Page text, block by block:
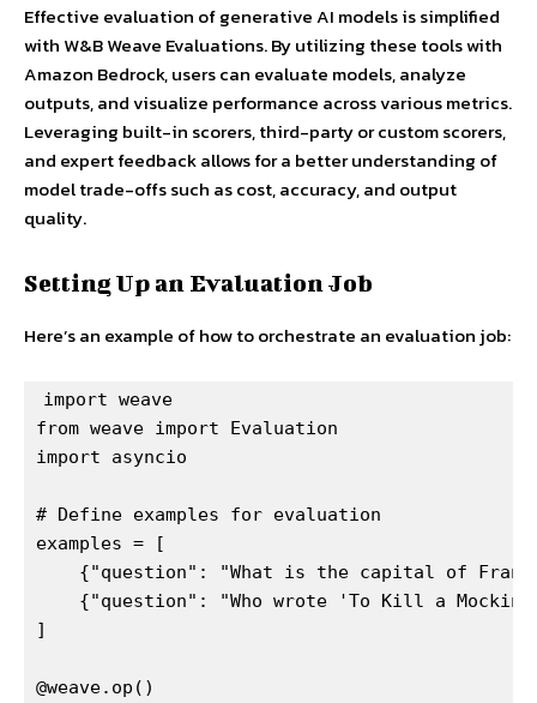
Effective evaluation of generative AI models is simplified
with W&B Weave Evaluations. By utilizing these tools with
Amazon Bedrock, users can evaluate models, analyze
outputs, and visualize performance across various metrics.
Leveraging built-in scorers, third-party or custom scorers,
and expert feedback allows for a better understanding of
model trade-offs such as cost, accuracy, and output
quality.
Setting Up an Evaluation Job
Here’s an example of how to orchestrate an evaluation job:
import weave
from weave import Evaluation
import asyncio
# Define examples for evaluation
examples = [
{"question": "What is the capital of
{"question": "Who wrote 'To Kill a
]
@weave.op()